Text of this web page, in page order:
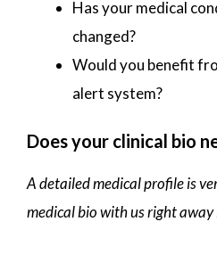
Has your medical
changed?
Would you benefit
alert system?
Does your clinical bio
A detailed medical profile is
medical bio with us right away